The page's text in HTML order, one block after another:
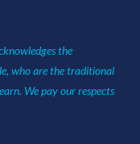
the
who are the traditional
We pay our respects